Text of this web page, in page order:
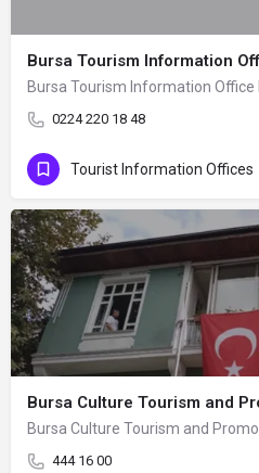
Bursa Tourism Information
0224 220 18 48
Tourist Information Offices
Bursa Culture Tourism and
444 16 00